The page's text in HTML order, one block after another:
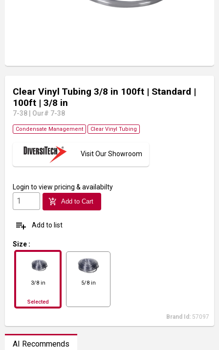
Clear Vinyl Tubing 3/8 in 100ft | Standard |
100ft | 3/8 in
7-38 Our# 7-38
Condensate Management Clear Vinyl Tubing
Visit Our Showroom
Login to view pricing & availabilty
add_shopping_cart Add to Cart
playlist_add Add to list
Size :
3/8 in
Selected
5/8 in
Brand Id: 57097
AI Recommends